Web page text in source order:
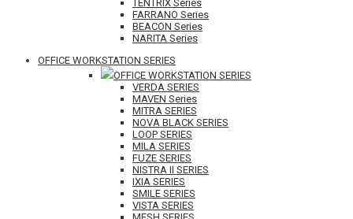
TENTRIX Series
FARRANO Series
BEACON Series
NARITA Series
OFFICE WORKSTATION SERIES
OFFICE WORKSTATION SERIES
VERDA SERIES
MAVEN Series
MITRA SERIES
NOVA BLACK SERIES
LOOP SERIES
MILA SERIES
FUZE SERIES
NISTRA II SERIES
IXIA SERIES
SMILE SERIES
VISTA SERIES